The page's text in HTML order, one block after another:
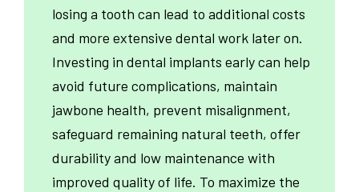
losing a tooth can lead to additional costs
and more extensive dental work later on.
Investing in dental implants early can help
avoid future complications, maintain
jawbone health, prevent misalignment,
safeguard remaining natural teeth, offer
durability and low maintenance with
improved quality of life. To maximize the